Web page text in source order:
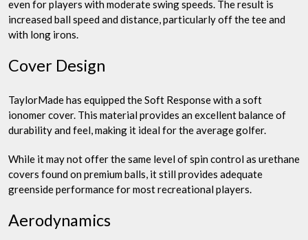
even for players with moderate swing speeds. The result is
increased ball speed and distance, particularly off the tee and
with long irons.
Cover Design
TaylorMade has equipped the Soft Response with a soft
ionomer cover. This material provides an excellent balance of
durability and feel, making it ideal for the average golfer.
While it may not offer the same level of spin control as urethane
covers found on premium balls, it still provides adequate
greenside performance for most recreational players.
Aerodynamics